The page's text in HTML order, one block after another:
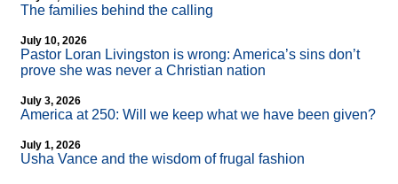
The families behind the calling
July 10, 2026
Pastor Loran Livingston is wrong: America’s sins don’t
prove she was never a Christian nation
July 3, 2026
America at 250: Will we keep what we have been given?
July 1, 2026
Usha Vance and the wisdom of frugal fashion